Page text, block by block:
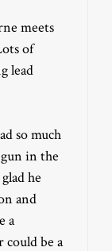
meets
of
lead
so much
in the
he
and
a
be a